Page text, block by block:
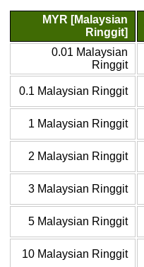
MYR [Malaysian
Ringgit]
0.01 Malaysian
Ringgit
0.1 Malaysian Ringgit
1 Malaysian Ringgit
2 Malaysian Ringgit
3 Malaysian Ringgit
5 Malaysian Ringgit
10 Malaysian Ringgit